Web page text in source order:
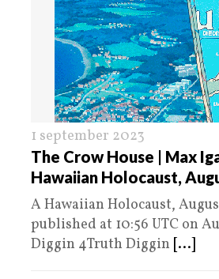
1 september 2023
The Crow House | Max
Hawaiian Holocaust,
A Hawaiian Holocaust,
published at 10:56 UTC on
Diggin 4Truth Diggin [...]